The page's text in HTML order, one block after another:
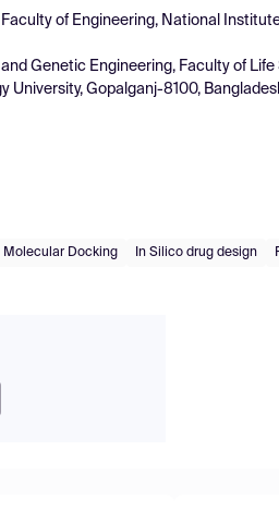
of Engineering, National
Genetic Engineering, Faculty of
University, Gopalganj-8100,
Molecular Docking In Silico drug design